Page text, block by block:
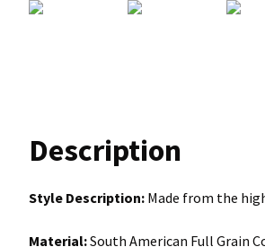
Description
Style Description: Made from the
Material:South American Full Grain